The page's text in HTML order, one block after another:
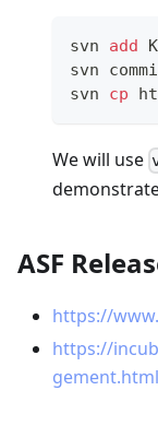
svn add
svn
svn cp
We will use
ASF
https://
https://
gement.html